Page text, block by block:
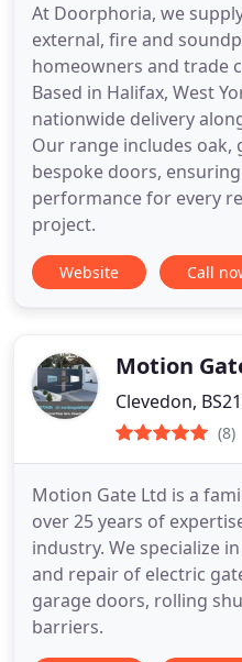
At Doorphoria, we
external, fire and
homeowners and trade
Based in Halifax, West
nationwide delivery
Our range includes oak,
bespoke doors,
performance for every
project.
Website Call
Motion
Clevedon, BS21
(8)
Motion Gate Ltd is a
over 25 years of
industry. We specialize
and repair of electric
garage doors, rolling
barriers.